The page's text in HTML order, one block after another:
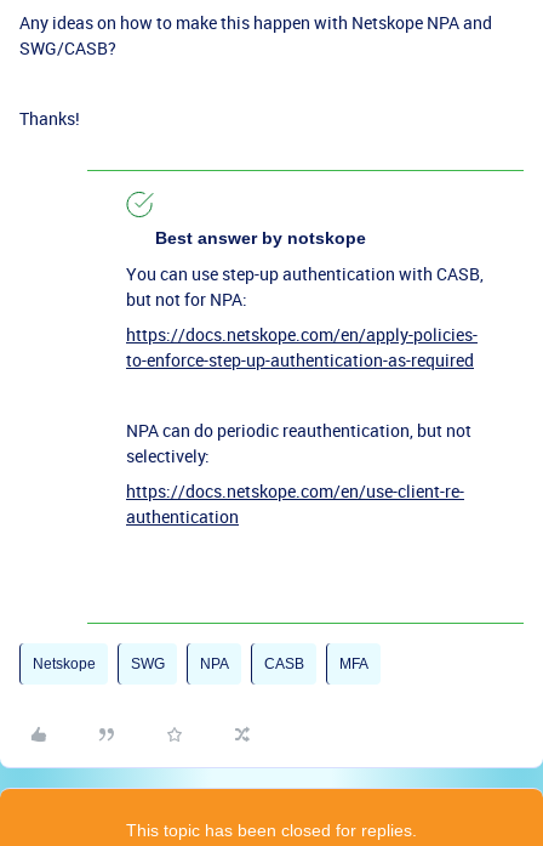
Any ideas on how to make this happen with Netskope NPA and
SWG/CASB?
Thanks!
Best answer by notskope
You can use step-up authentication with CASB,
but not for NPA:
https://docs.netskope.com/en/apply-policies-
to-enforce-step-up-authentication-as-required
NPA can do periodic reauthentication, but not
selectively:
https://docs.netskope.com/en/use-client-re-
authentication
Netskope SWG NPA CASB MFA
This topic has been closed for replies.